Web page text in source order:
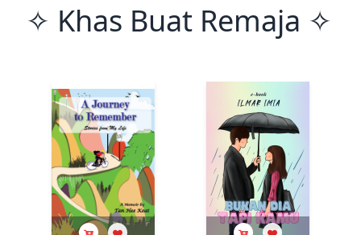
✧ Khas Buat Remaja ✧